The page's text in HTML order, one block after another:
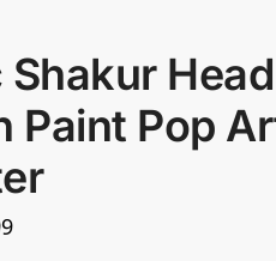
Shakur
Paint Pop